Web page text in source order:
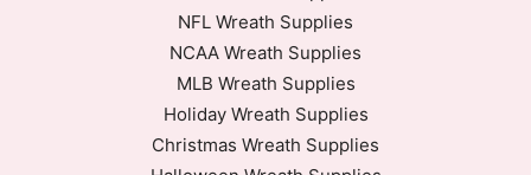
NFL Wreath Supplies
NCAA Wreath Supplies
MLB Wreath Supplies
Holiday Wreath Supplies
Christmas Wreath Supplies